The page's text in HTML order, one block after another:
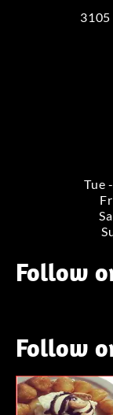
Tue
Follow
Follow